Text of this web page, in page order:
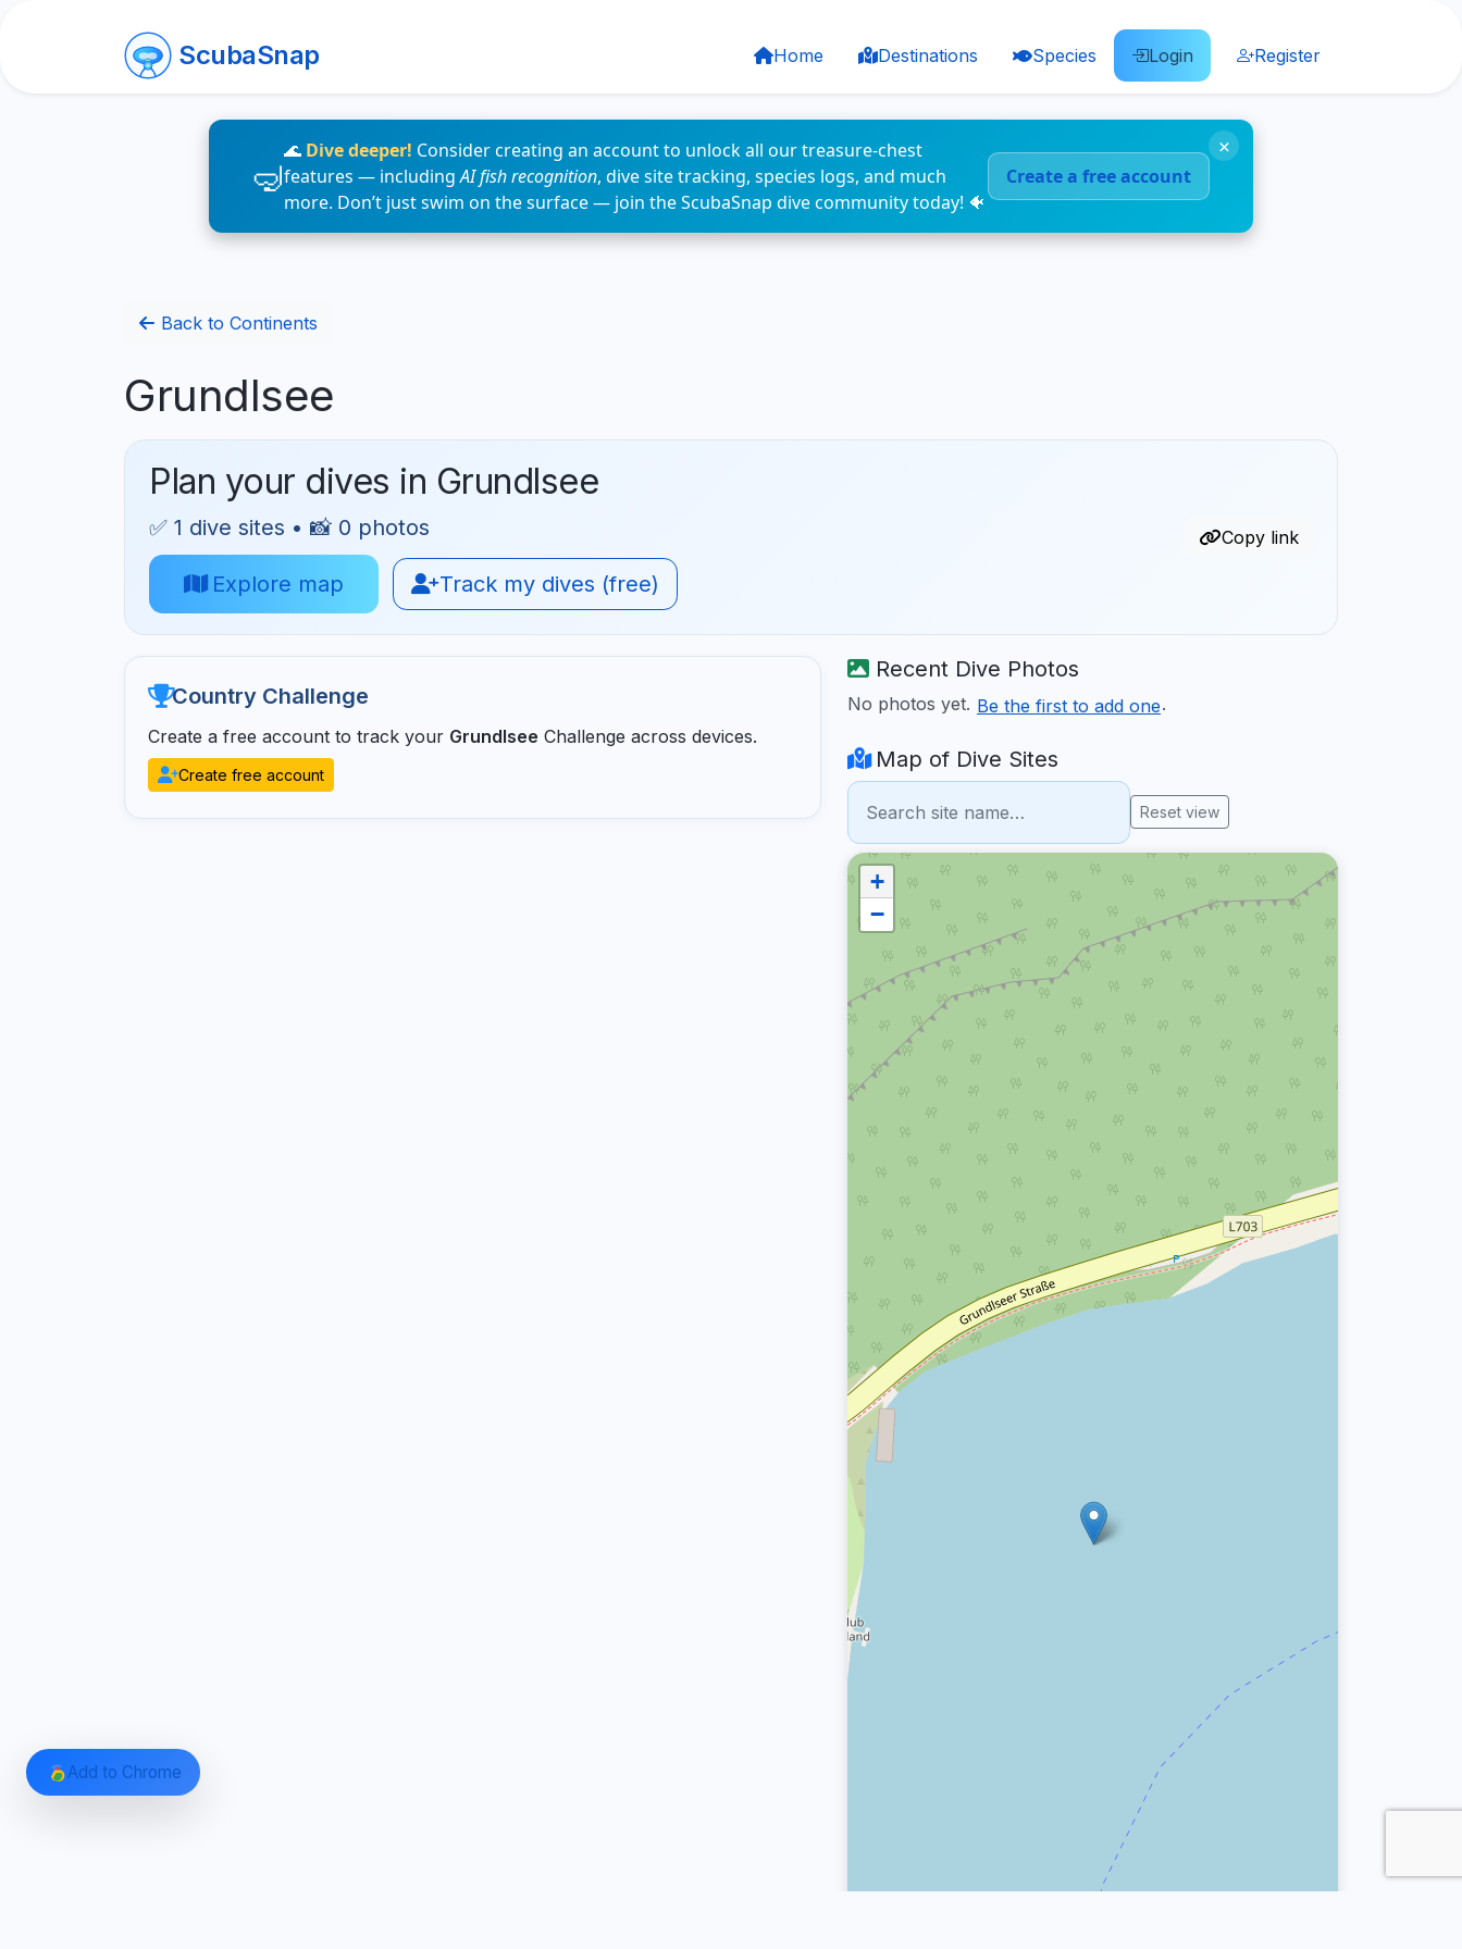
ScubaSnap Home Destinations Species Login Register
🌊 Dive deeper! Consider creating an account to unlock all our treasure-chest
features — includingAI fish recognition, dive site tracking, species logs, and much
more. Don’t just swim on the surface — join the ScubaSnap dive community today! 🐠
Create a free account
×
Back to Continents
Grundlsee
Plan your dives in Grundlsee
✅ 1 dive sites • 📸 0 photos
Explore map Track my dives (free)
Copy link
Country Challenge
Create a free account to track your Grundlsee Challenge across devices.
Create free account
Recent Dive Photos
No photos yet. Be the first to add one.
Map of Dive Sites
Reset view
+
−
Add to Chrome